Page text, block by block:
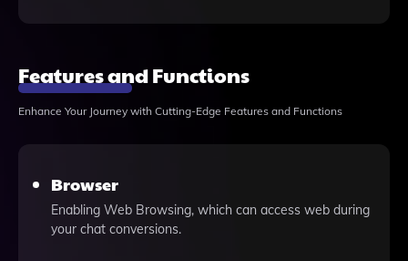
Features and Functions
Enhance Your Journey with Cutting-Edge Features and Functions
Browser
Enabling Web Browsing, which can access web during
your chat conversions.